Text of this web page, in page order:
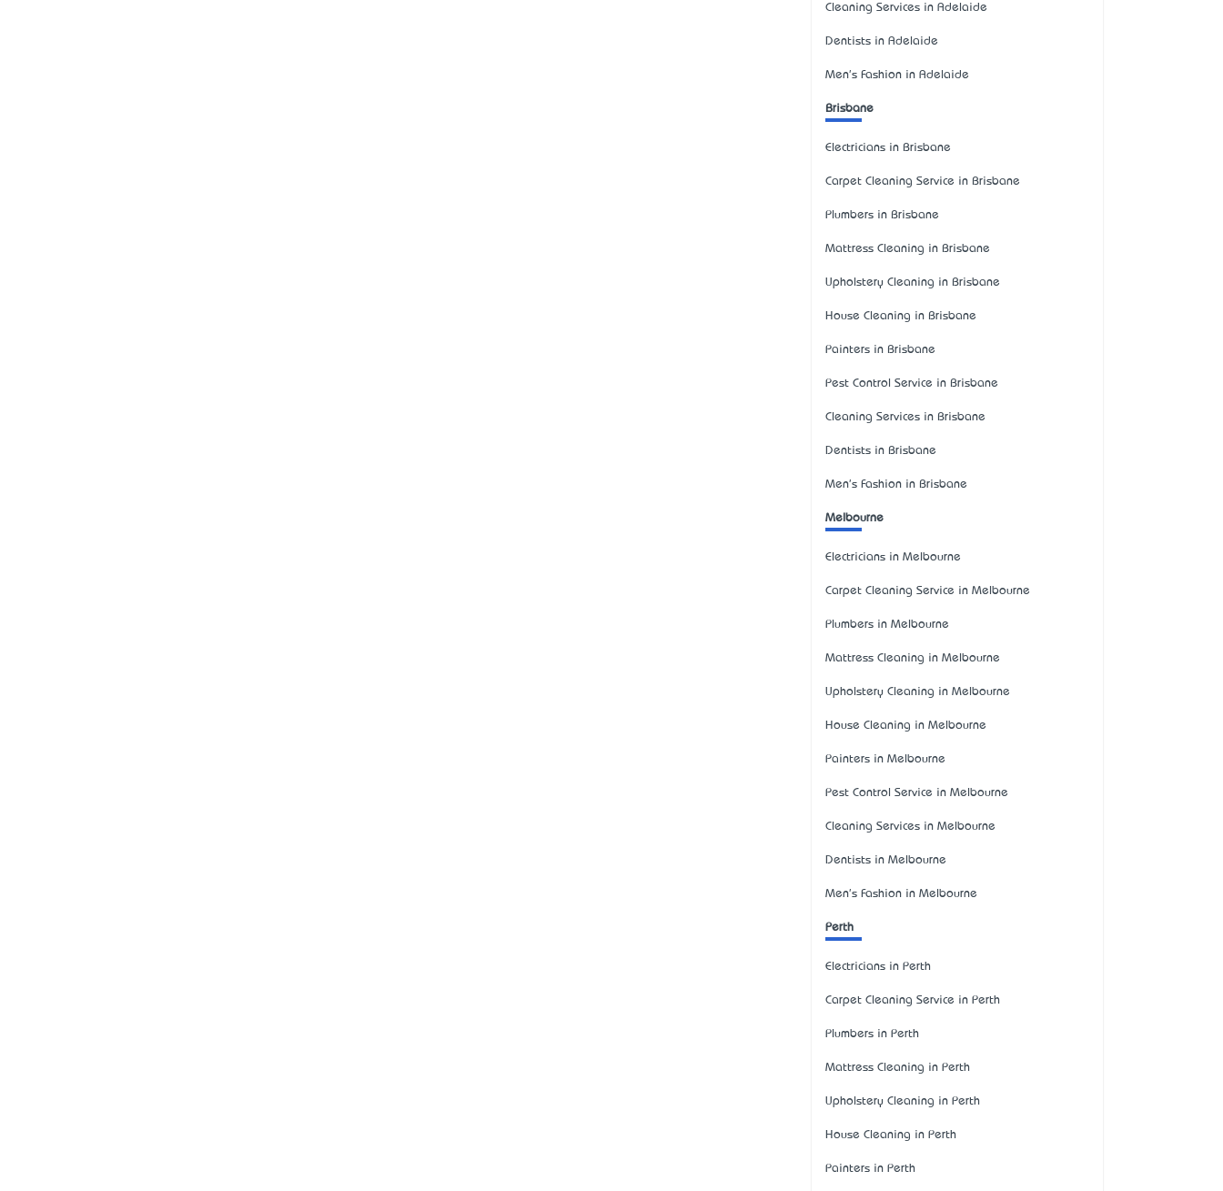
Cleaning Services in Adelaide
Dentists in Adelaide
Men's Fashion in Adelaide
Brisbane
Electricians in Brisbane
Carpet Cleaning Service in Brisbane
Plumbers in Brisbane
Mattress Cleaning in Brisbane
Upholstery Cleaning in Brisbane
House Cleaning in Brisbane
Painters in Brisbane
Pest Control Service in Brisbane
Cleaning Services in Brisbane
Dentists in Brisbane
Men's Fashion in Brisbane
Melbourne
Electricians in Melbourne
Carpet Cleaning Service in Melbourne
Plumbers in Melbourne
Mattress Cleaning in Melbourne
Upholstery Cleaning in Melbourne
House Cleaning in Melbourne
Painters in Melbourne
Pest Control Service in Melbourne
Cleaning Services in Melbourne
Dentists in Melbourne
Men's Fashion in Melbourne
Perth
Electricians in Perth
Carpet Cleaning Service in Perth
Plumbers in Perth
Mattress Cleaning in Perth
Upholstery Cleaning in Perth
House Cleaning in Perth
Painters in Perth